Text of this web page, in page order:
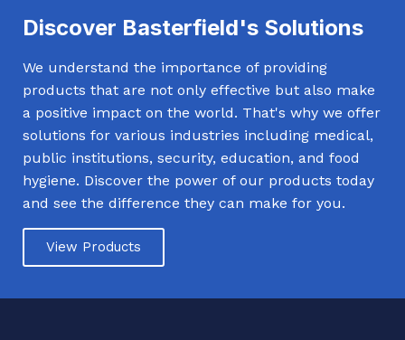
Discover Basterfield's Solutions
We understand the importance of providing
products that are not only effective but also make
a positive impact on the world. That's why we offer
solutions for various industries including medical,
public institutions, security, education, and food
hygiene. Discover the power of our products today
and see the difference they can make for you.
View Products